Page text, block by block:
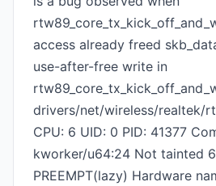
access already freed
use-after-free write in
drivers/net/wireless/realtek/
CPU: 6 UID: 0 PID: 41377
kworker/u64:24 Not tainted
PREEMPT(lazy) Hardware